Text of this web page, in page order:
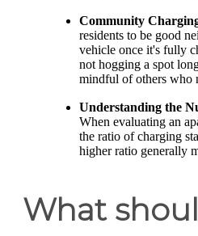
Community
residents to be good
vehicle once it's fully
not hogging a spot
mindful of others who
Understanding the
When evaluating an
the ratio of charging
higher ratio generally
What